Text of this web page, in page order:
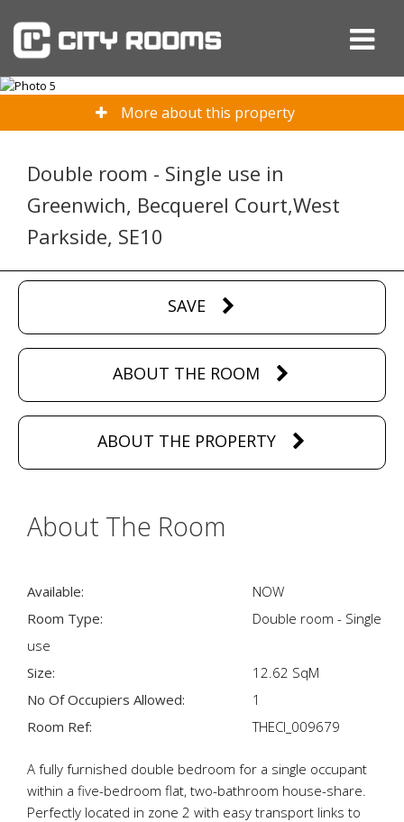
More about this property
Double room - Single use in
Greenwich, Becquerel Court,West
Parkside, SE10
SAVE
ABOUT THE ROOM
ABOUT THE PROPERTY
About The Room
Available:
NOW
Room Type:
Double room - Single
use
Size:
12.62 SqM
No Of Occupiers Allowed:
1
Room Ref:
THECI_009679
A fully furnished double bedroom for a single occupant
within a five-bedroom flat, two-bathroom house-share.
Perfectly located in zone 2 with easy transport links to